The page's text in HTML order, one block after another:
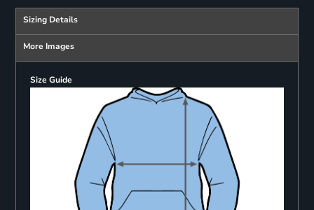
Sizing Details
More Images
Size Guide